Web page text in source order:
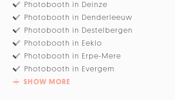
Photobooth in Deinze
Photobooth in Denderleeuw
Photobooth in Destelbergen
Photobooth in Eeklo
Photobooth in Erpe-Mere
Photobooth in Evergem
SHOW MORE